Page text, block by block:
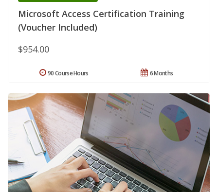
Microsoft Access Certification Training
(Voucher Included)
$954.00
6 Months
90 Course Hours